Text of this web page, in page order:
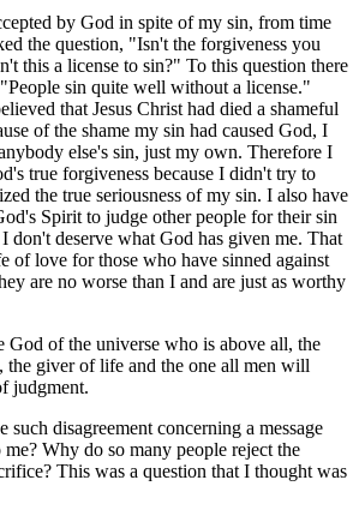
by God in spite of my sin, from time
the question, "Isn't the forgiveness you
this a license to sin?" To this question there
sin quite well without a license."
that Jesus Christ had died a shameful
of the shame my sin had caused God, I
else's sin, just my own. Therefore I
true forgiveness because I didn't try to
the true seriousness of my sin. I also have
Spirit to judge other people for their sin
don't deserve what God has given me. That
of love for those who have sinned against
are no worse than I and are just as worthy
God of the universe who is above all, the
the giver of life and the one all men will
judgment.
disagreement concerning a message
me? Why do so many people reject the
This was a question that I thought was